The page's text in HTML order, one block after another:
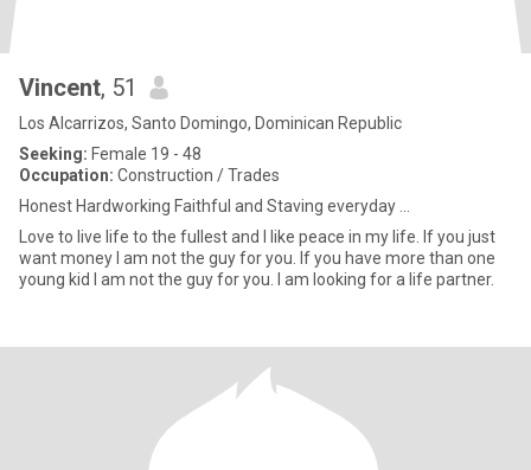
Vincent, 51
Los Alcarrizos, Santo Domingo, Dominican Republic
Seeking: Female 19 - 48
Occupation: Construction / Trades
Honest Hardworking Faithful and Staving everyday ...
Love to live life to the fullest and I like peace in my life. If you just
want money I am not the guy for you. If you have more than one
young kid I am not the guy for you. I am looking for a life partner.